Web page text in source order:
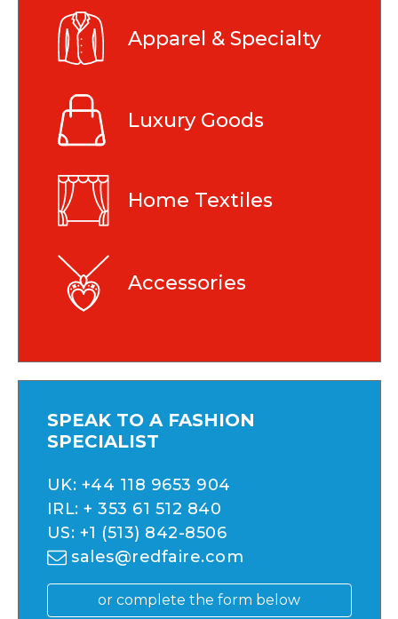
Apparel & Specialty
Luxury Goods
Home Textiles
Accessories
SPEAK TO A FASHION
SPECIALIST
UK: +44 118 9653 904
IRL: + 353 61 512 840
US: +1 (513) 842-8506
sales@redfaire.com
or complete the form below